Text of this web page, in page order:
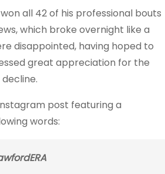
all 42 of his professional bouts
which broke overnight like a
disappointed, having hoped to
great appreciation for the
post featuring a
words: